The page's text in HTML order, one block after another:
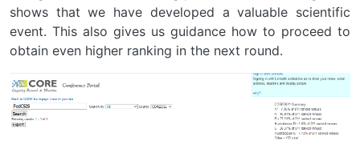
shows that we have developed a valuable scientific
event. This also gives us guidance how to proceed to
obtain even higher ranking in the next round.